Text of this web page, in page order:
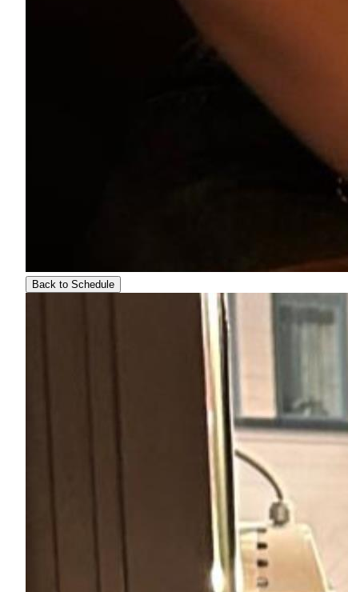
Back to Schedule